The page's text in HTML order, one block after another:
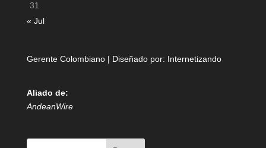
31
« Jul
Gerente Colombiano | Diseñado por: Internetizando
Aliado de:
AndeanWire